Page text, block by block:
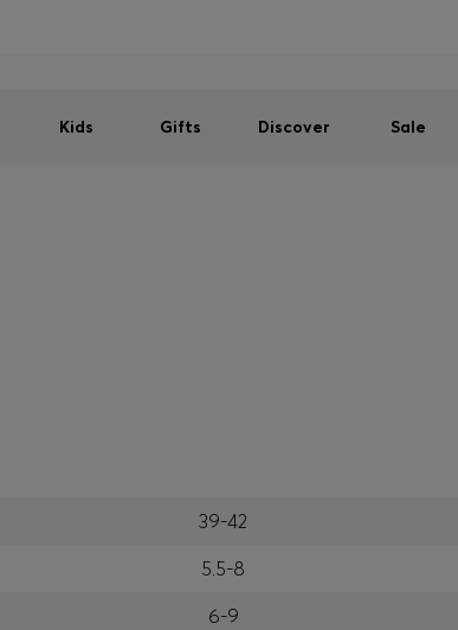
Kids Gifts Discover Sale
39-42
5.5-8
6-9